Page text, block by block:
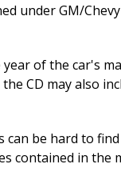
under GM/
of the car's
CD may also
be hard to
contained in the